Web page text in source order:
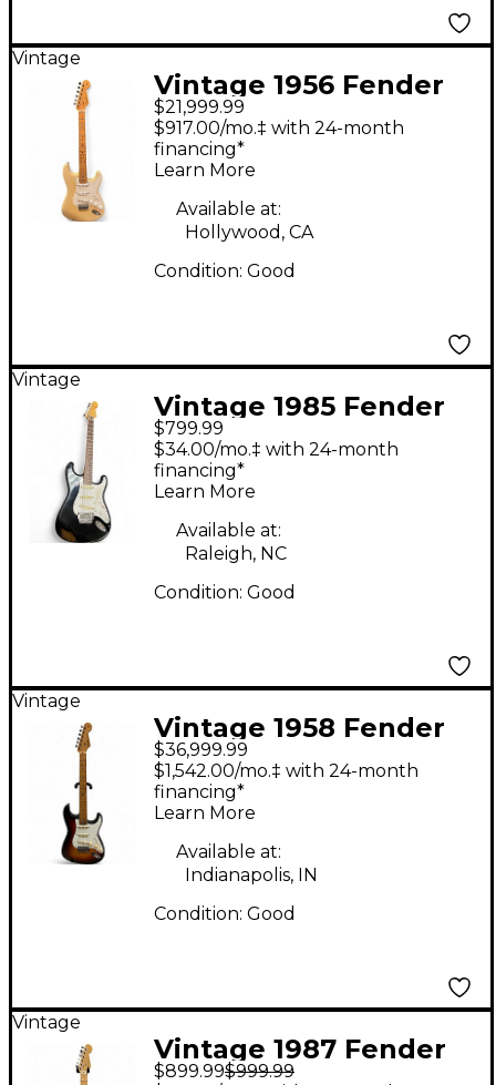
Vintage
Vintage 1956 Fender
Stratocaster Refin
Solid Body Electric
Guitar
$21,999.99
$917.00/mo.‡ with 24-month
financing*
Learn More
Available at:
Hollywood, CA
Condition: Good
Vintage
Vintage 1985 Fender
ST-562 Stratocaster
MIJ Black Solid Body
Electric Guitar
$799.99
$34.00/mo.‡ with 24-month
financing*
Learn More
Available at:
Raleigh, NC
Condition: Good
Vintage
Vintage 1958 Fender
Stratocaster Sunburst
Solid Body Electric
Guitar
$36,999.99
$1,542.00/mo.‡ with 24-month
financing*
Learn More
Available at:
Indianapolis, IN
Condition: Good
Vintage
Vintage 1987 Fender
$899.99$999.99